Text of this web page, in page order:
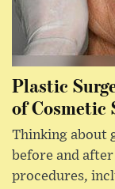
Plastic
of Cosmetic
Thinking about
before and
procedures,